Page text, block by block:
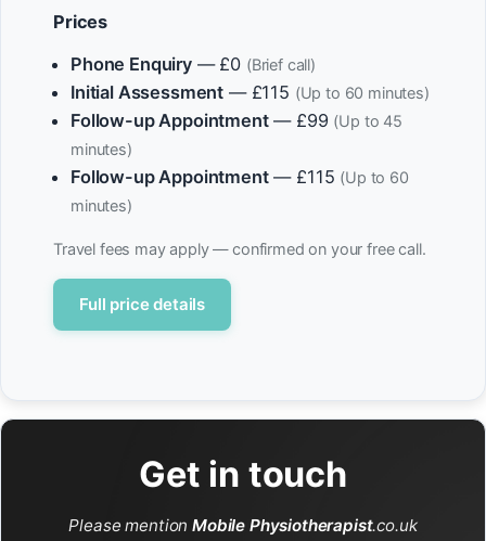
Prices
Phone Enquiry— £0 (Brief call)
Initial Assessment — £115 (Up to 60 minutes)
Follow-up Appointment— £99 (Up to 45
minutes)
Follow-up Appointment— £115 (Up to 60
minutes)
Travel fees may apply — confirmed on your free call.
Full price details
Get in touch
Please mentionMobile Physiotherapist.co.uk